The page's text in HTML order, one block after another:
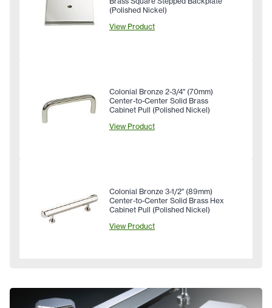
(Polished Nickel)
View Product
Colonial Bronze 2-3/4" (70mm)
Center-to-Center Solid Brass
Cabinet Pull (Polished Nickel)
View Product
Colonial Bronze 3-1/2" (89mm)
Center-to-Center Solid Brass Hex
Cabinet Pull (Polished Nickel)
View Product